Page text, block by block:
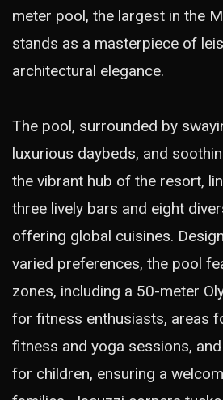
meter pool, the largest in the
stands as a masterpiece of
architectural elegance.
The pool, surrounded by
luxurious daybeds, and
the vibrant hub of the resort,
three lively bars and eight
offering global cuisines.
varied preferences, the pool
zones, including a 50-meter
for fitness enthusiasts, areas
fitness and yoga sessions,
for children, ensuring a